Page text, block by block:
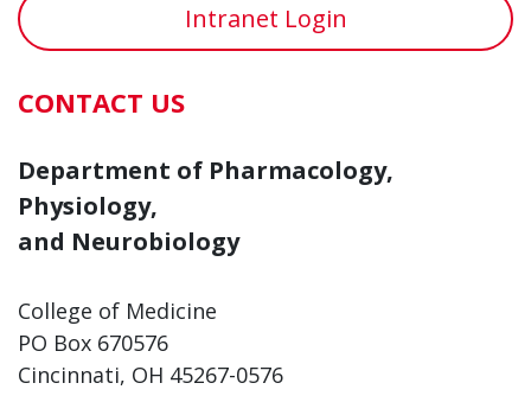
Intranet Login
CONTACT US
Department of Pharmacology,
Physiology,
and Neurobiology
College of Medicine
PO Box 670576
Cincinnati, OH 45267-0576